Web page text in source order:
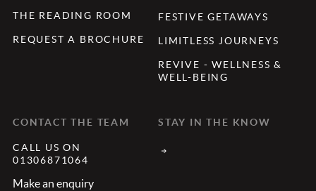
THE READING ROOM
REQUEST A BROCHURE
FESTIVE GETAWAYS
LIMITLESS JOURNEYS
REVIVE - WELLNESS &
WELL-BEING
CONTACT THE TEAM
CALL US ON
01306871064
Make an enquiry
STAY IN THE KNOW